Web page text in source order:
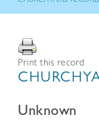
Print this record
Unknown